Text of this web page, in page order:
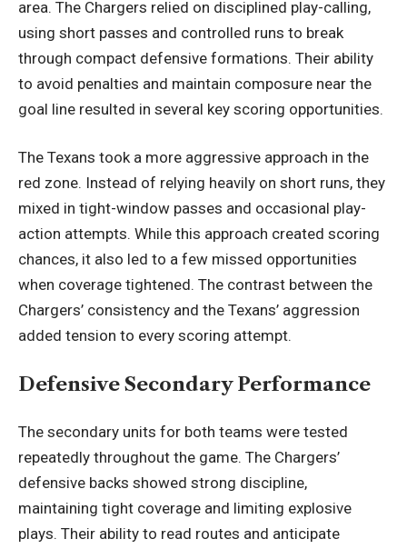
area. The Chargers relied on disciplined play-calling,
using short passes and controlled runs to break
through compact defensive formations. Their ability
to avoid penalties and maintain composure near the
goal line resulted in several key scoring opportunities.
The Texans took a more aggressive approach in the
red zone. Instead of relying heavily on short runs, they
mixed in tight-window passes and occasional play-
action attempts. While this approach created scoring
chances, it also led to a few missed opportunities
when coverage tightened. The contrast between the
Chargers’ consistency and the Texans’ aggression
added tension to every scoring attempt.
Defensive Secondary Performance
The secondary units for both teams were tested
repeatedly throughout the game. The Chargers’
defensive backs showed strong discipline,
maintaining tight coverage and limiting explosive
plays. Their ability to read routes and anticipate